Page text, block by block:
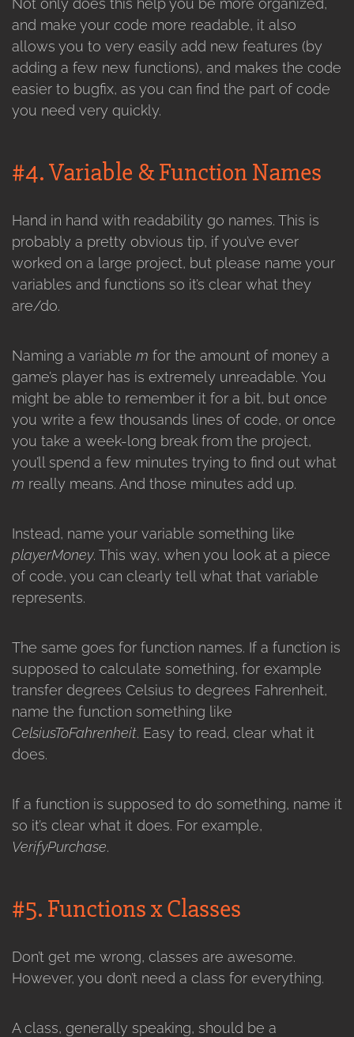
Not only does this help you be more organized,
and make your code more readable, it also
allows you to very easily add new features (by
adding a few new functions), and makes the code
easier to bugfix, as you can find the part of code
you need very quickly.
#4. Variable & Function Names
Hand in hand with readability go names. This is
probably a pretty obvious tip, if you’ve ever
worked on a large project, but please name your
variables and functions so it’s clear what they
are/do.
Naming a variable m for the amount of money a
game’s player has is extremely unreadable. You
might be able to remember it for a bit, but once
you write a few thousands lines of code, or once
you take a week-long break from the project,
you’ll spend a few minutes trying to find out what
m really means. And those minutes add up.
Instead, name your variable something like
playerMoney. This way, when you look at a piece
of code, you can clearly tell what that variable
represents.
The same goes for function names. If a function is
supposed to calculate something, for example
transfer degrees Celsius to degrees Fahrenheit,
name the function something like
CelsiusToFahrenheit. Easy to read, clear what it
does.
If a function is supposed to do something, name it
so it’s clear what it does. For example,
VerifyPurchase.
#5. Functions x Classes
Don’t get me wrong, classes are awesome.
However, you don’t need a class for everything.
A class, generally speaking, should be a